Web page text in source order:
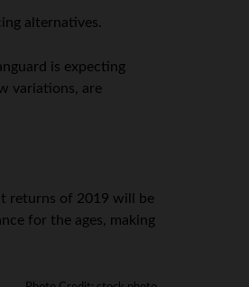
alternatives.
is expecting
variations, are
returns of 2019 will be
for the ages, making